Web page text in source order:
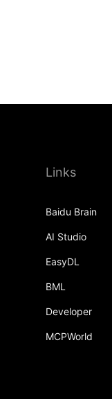
Links
Baidu Brain
AI Studio
EasyDL
BML
Developer
MCPWorld